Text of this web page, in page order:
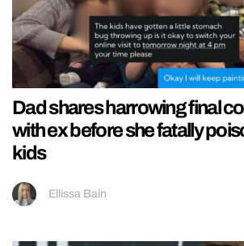
Dad shares harrowing final
with ex before she fatally
kids
Ellissa Bain